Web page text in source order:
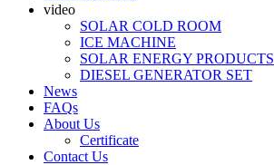
video
SOLAR COLD ROOM
ICE MACHINE
SOLAR ENERGY PRODUCTS
DIESEL GENERATOR SET
News
FAQs
About Us
Certificate
Contact Us